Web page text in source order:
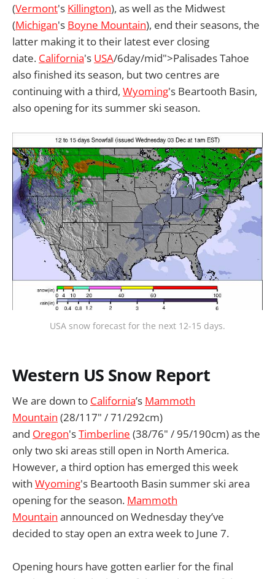
(Vermont's Killington), as well as the Midwest
(Michigan's Boyne Mountain), end their seasons, the
latter making it to their latest ever closing
date. California's USA/6day/mid">Palisades Tahoe
also finished its season, but two centres are
continuing with a third, Wyoming's Beartooth Basin,
also opening for its summer ski season.
USA snow forecast for the next 12-15 days.
Western US Snow Report
We are down to California’s Mammoth
Mountain (28/117" / 71/292cm)
and Oregon'sTimberline (38/76" / 95/190cm) as the
only two ski areas still open in North America.
However, a third option has emerged this week
with Wyoming's Beartooth Basin summer ski area
opening for the season. Mammoth
Mountain announced on Wednesday they’ve
decided to stay open an extra week to June 7.
Opening hours have gotten earlier for the final